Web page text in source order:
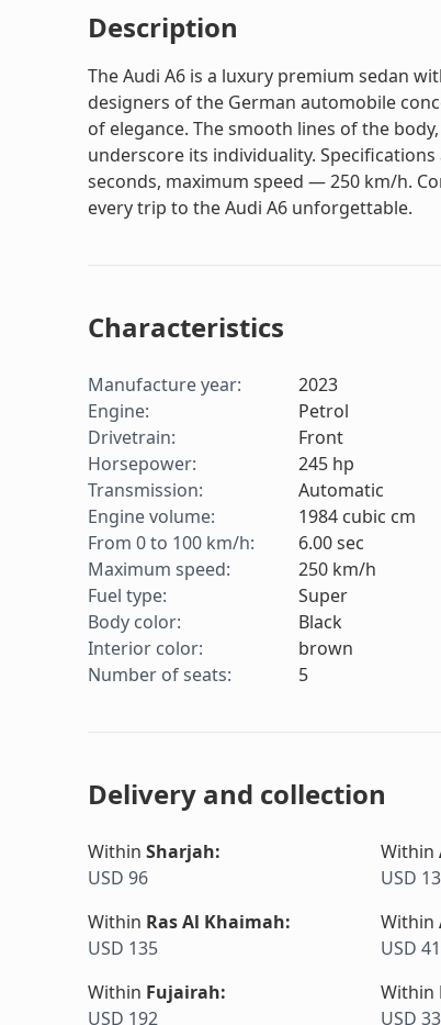
Description
The Audi A6 is a luxury premium sedan
designers of the German automobile
of elegance. The smooth lines of the
underscore its individuality.
seconds, maximum speed — 250 km/h.
every trip to the Audi A6 unforgettable.
Characteristics
Manufacture year:
2023
Engine:
Petrol
Drivetrain:
Front
Horsepower: 245 hp
Transmission:
Automatic
Engine volume: 1984 cubic cm
From 0 to 100 km/h: 6.00sec
Maximum speed: 250 km/h
Fuel type:
Super
Body color:
Black
Interior color:
brown
Number of seats: 5
Delivery and collection
Within Sharjah:
USD 96
Within
USD
Within Ras Al Khaimah:
USD 135
Within
USD 41
Within Fujairah:
USD 192
Within
USD 33